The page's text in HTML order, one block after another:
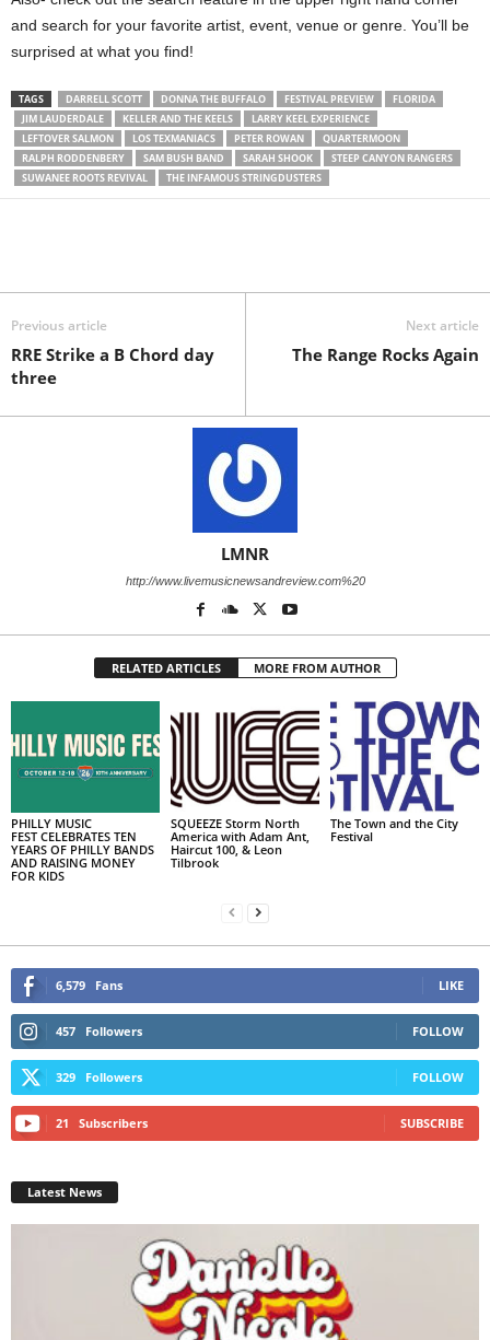
and search for your favorite artist, event, venue or genre. You’ll be
surprised at what you find!
TAGS DARRELL SCOTT DONNA THE BUFFALO FESTIVAL PREVIEW
FLORIDA
JIM LAUDERDALE
KELLER AND THE KEELS
LARRY KEEL EXPERIENCE
LEFTOVER SALMON
LOS TEXMANIACS PETER ROWAN
QUARTERMOON
RALPH RODDENBERY
SAM BUSH BAND SARAH SHOOK
STEEP CANYON RANGERS
SUWANEE ROOTS REVIVAL
THE INFAMOUS STRINGDUSTERS
Previous article
RRE Strike a B Chord day
three
Next article
The Range Rocks Again
LMNR
http://www.livemusicnewsandreview.com%20
RELATED ARTICLES MORE FROM AUTHOR
PHILLY MUSIC
FEST CELEBRATES TEN
YEARS OF PHILLY BANDS
AND RAISING MONEY
FOR KIDS
SQUEEZE Storm North
America with Adam Ant,
Haircut 100, & Leon
Tilbrook
The Town and the City
Festival
6,579 Fans LIKE
457 Followers FOLLOW
329 Followers FOLLOW
21 Subscribers SUBSCRIBE
Latest News